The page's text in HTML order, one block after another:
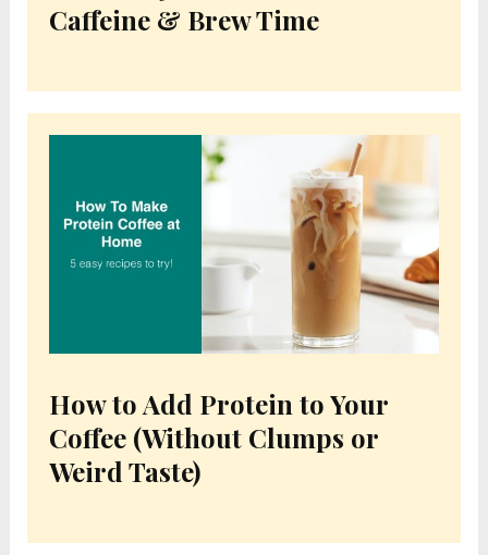
Caffeine & Brew Time
How to Add Protein to Your
Coffee (Without Clumps or
Weird Taste)